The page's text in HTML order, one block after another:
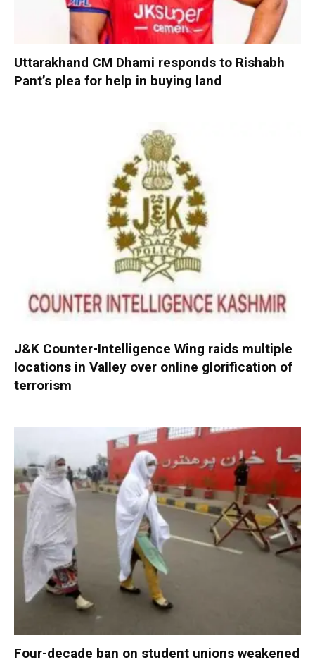
Uttarakhand CM Dhami responds to Rishabh
Pant’s plea for help in buying land
J&K Counter-Intelligence Wing raids multiple
locations in Valley over online glorification of
terrorism
Four-decade ban on student unions weakened